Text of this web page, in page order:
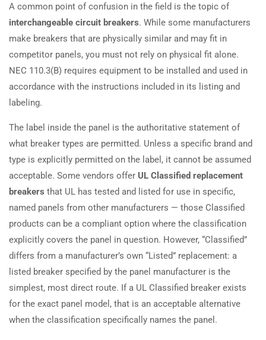
A common point of confusion in the field is the topic of
interchangeable circuit breakers. While some manufacturers
make breakers that are physically similar and may fit in
competitor panels, you must not rely on physical fit alone.
NEC 110.3(B) requires equipment to be installed and used in
accordance with the instructions included in its listing and
labeling.
The label inside the panel is the authoritative statement of
what breaker types are permitted. Unless a specific brand and
type is explicitly permitted on the label, it cannot be assumed
acceptable. Some vendors offer UL Classified replacement
breakers that UL has tested and listed for use in specific,
named panels from other manufacturers — those Classified
products can be a compliant option where the classification
explicitly covers the panel in question. However, “Classified”
differs from a manufacturer’s own “Listed” replacement: a
listed breaker specified by the panel manufacturer is the
simplest, most direct route. If a UL Classified breaker exists
for the exact panel model, that is an acceptable alternative
when the classification specifically names the panel.